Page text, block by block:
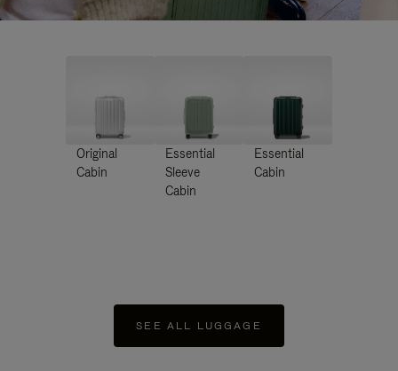
Original
Cabin
Essential
Sleeve
Cabin
Essential
Cabin
SEE ALL LUGGAGE